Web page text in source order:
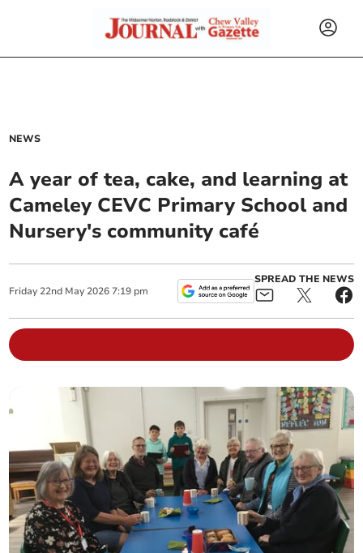
NEWS
A year of tea, cake, and learning at
Cameley CEVC Primary School and
Nursery's community café
Friday 22nd May 2026 7:19 pm
SPREAD THE NEWS